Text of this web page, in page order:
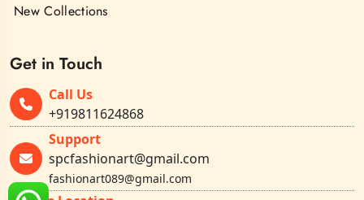
New Collections
Get in Touch
Call Us
+919811624868
Support
spcfashionart@gmail.com
fashionart089@gmail.com